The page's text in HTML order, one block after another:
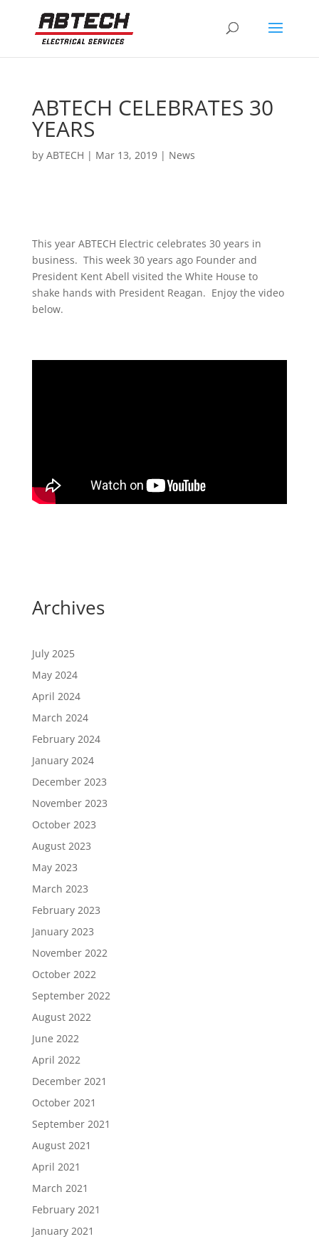
ABTECH CELEBRATES 30
YEARS
by ABTECH | Mar 13, 2019| News
This year ABTECH Electric celebrates 30 years in
business. This week 30 years ago Founder and
President Kent Abell visited the White House to
shake hands with President Reagan. Enjoy the video
below.
Archives
July 2025
May 2024
April 2024
March 2024
February 2024
January 2024
December 2023
November 2023
October 2023
August 2023
May 2023
March 2023
February 2023
January 2023
November 2022
October 2022
September 2022
August 2022
June 2022
April 2022
December 2021
October 2021
September 2021
August 2021
April 2021
March 2021
February 2021
January 2021